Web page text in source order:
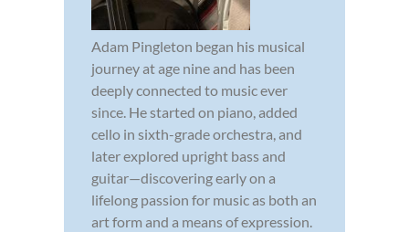
Adam Pingleton began his musical
journey at age nine and has been
deeply connected to music ever
since. He started on piano, added
cello in sixth-grade orchestra, and
later explored upright bass and
guitar—discovering early on a
lifelong passion for music as both an
art form and a means of expression.